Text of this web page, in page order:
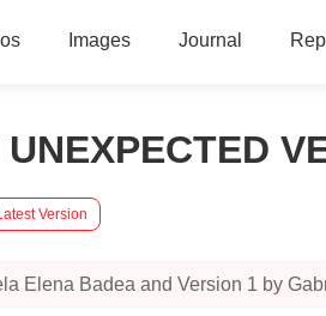
Images Journal
Version
Elena Badea and Version 1 by